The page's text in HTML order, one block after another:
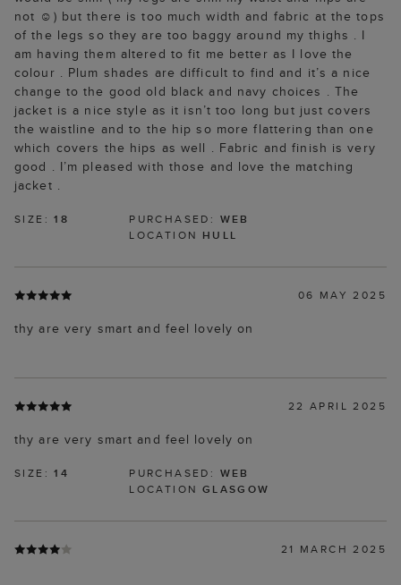
not ☺️) but there is too much width and fabric at the tops
of the legs so they are too baggy around my thighs . I
am having them altered to fit me better as I love the
colour . Plum shades are difficult to find and it’s a nice
change to the good old black and navy choices . The
jacket is a nice style as it isn’t too long but just covers
the waistline and to the hip so more flattering than one
which covers the hips as well . Fabric and finish is very
good . I’m pleased with those and love the matching
jacket .
SIZE:18 PURCHASED: WEB
LOCATION HULL
06 MAY 2025
thy are very smart and feel lovely on
22 APRIL 2025
thy are very smart and feel lovely on
SIZE:14 PURCHASED: WEB
LOCATION GLASGOW
21 MARCH 2025